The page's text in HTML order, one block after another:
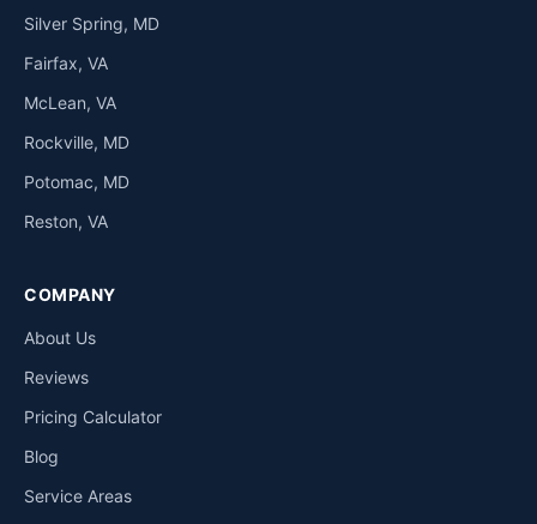
Silver Spring, MD
Fairfax, VA
McLean, VA
Rockville, MD
Potomac, MD
Reston, VA
COMPANY
About Us
Reviews
Pricing Calculator
Blog
Service Areas